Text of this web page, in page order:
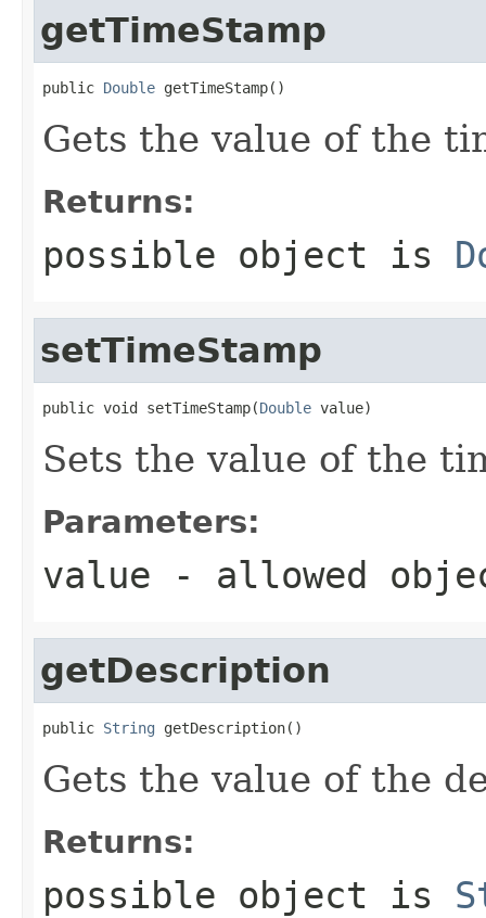
getTimeStamp
public Double getTimeStamp()
Gets the value of the
Returns:
possible object is
setTimeStamp
public void setTimeStamp(Double value)
Sets the value of the
Parameters:
value - allowed
getDescription
public String getDescription()
Gets the value of the
Returns:
possible object is